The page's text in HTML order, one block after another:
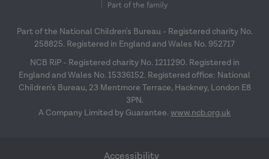
Part of the National Children's Bureau - Registered charity No.
258825. Registered in England and Wales No. 952717
NCB RiP - Registered charity No. 1211290. Registered in
England and Wales No. 15336152. Registered office: National
Children's Bureau, 23 Mentmore Terrace, Hackney, London E8
3PN.
A Company Limited by Guarantee. www.ncb.org.uk
Accessibility